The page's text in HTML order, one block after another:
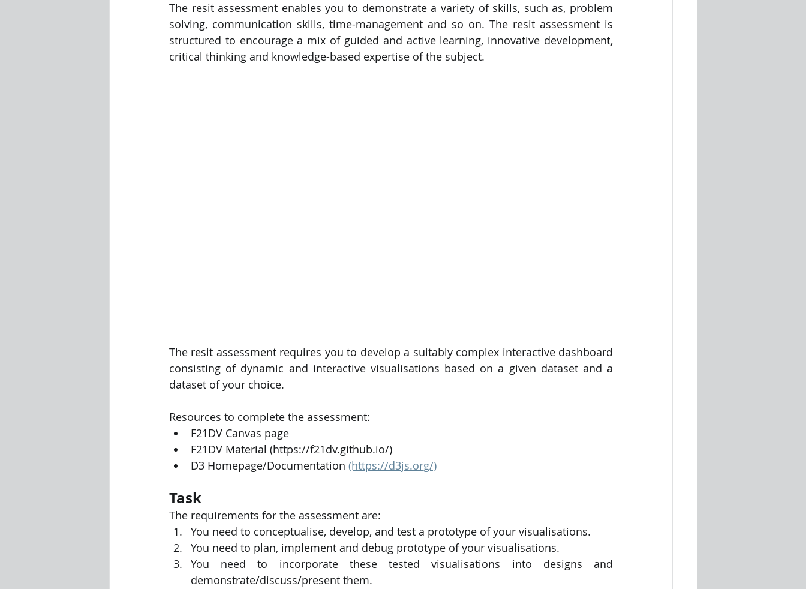
Visualization Using Processing EDA In Machine Learning NLP
The resit assessment enables you to demonstrate a variety of skills, such as, problem
solving, communication skills, time-management and so on. The resit assessment is
structured to encourage a mix of guided and active learning, innovative development,
critical thinking and knowledge-based expertise of the subject.
The resit assessment requires you to develop a suitably complex interactive dashboard
consisting of dynamic and interactive visualisations based on a given dataset and a
dataset of your choice.
Resources to complete the assessment:
F21DV Canvas page
F21DV Material (https://f21dv.github.io/)
D3 Homepage/Documentation (https://d3js.org/)
Task
The requirements for the assessment are:
You need to conceptualise, develop, and test a prototype of your visualisations.
You need to plan, implement and debug prototype of your visualisations.
You need to incorporate these tested visualisations into designs and
demonstrate/discuss/present them.